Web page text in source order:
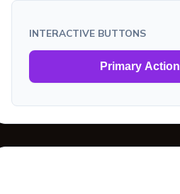
INTERACTIVE BUTTONS
Primary Action